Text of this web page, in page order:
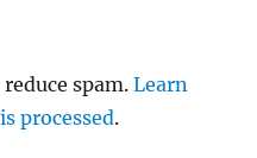
spam.Learn
processed.